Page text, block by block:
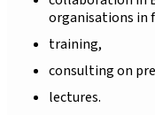
organisations in
training,
consulting on
lectures.